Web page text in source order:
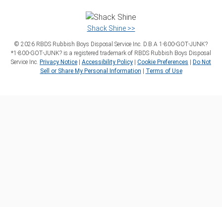
Shack Shine >>
© 2026 RBDS Rubbish Boys Disposal Service Inc. D.B.A 1‑800‑GOT‑JUNK?
*1‑800‑GOT‑JUNK? is a registered trademark of RBDS Rubbish Boys Disposal
Service Inc. Privacy Notice | Accessibility Policy | Cookie Preferences | Do Not
Sell or Share My Personal Information | Terms of Use